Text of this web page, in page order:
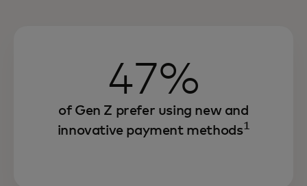
47%
of Gen Z prefer using new and
innovative payment methods1